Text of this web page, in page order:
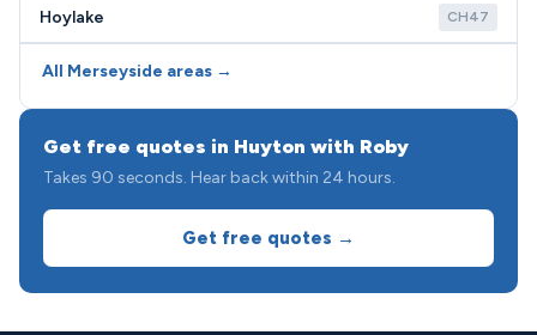
Hoylake CH47
All Merseyside areas →
Get free quotes in Huyton with Roby
Takes 90 seconds. Hear back within 24 hours.
Get free quotes →